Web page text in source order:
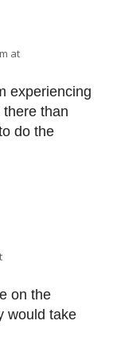
at
experiencing
than
do the
on the
would take